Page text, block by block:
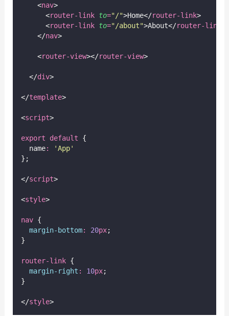
    <
nav>
      <
router-link to=" /">Home</router-link>
      <
router-link to=" /about">About</router-link
    </
nav>
    <
router-view></router-view>
  </
div>
</template>
<script>
export default {
  name
: 'App'
};
</script>
<style>
nav {
margin-bottom: 20px;
}
router-link {
margin-right : 10px;
}
</style>